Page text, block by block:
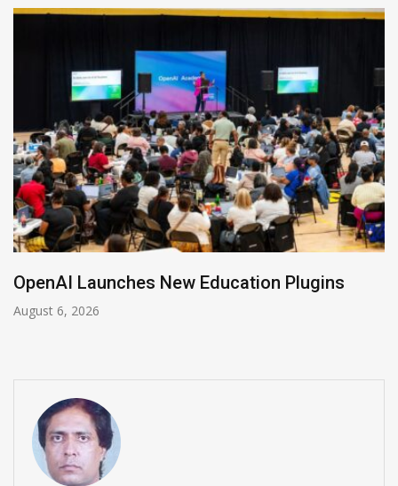
NVIDIA Joins NSF Regional AI Hubs Program
August 5, 2026